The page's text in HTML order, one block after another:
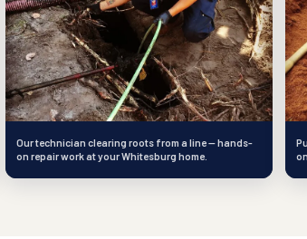
Our technician clearing roots from a line — hands-
on repair work at your Whitesburg home.